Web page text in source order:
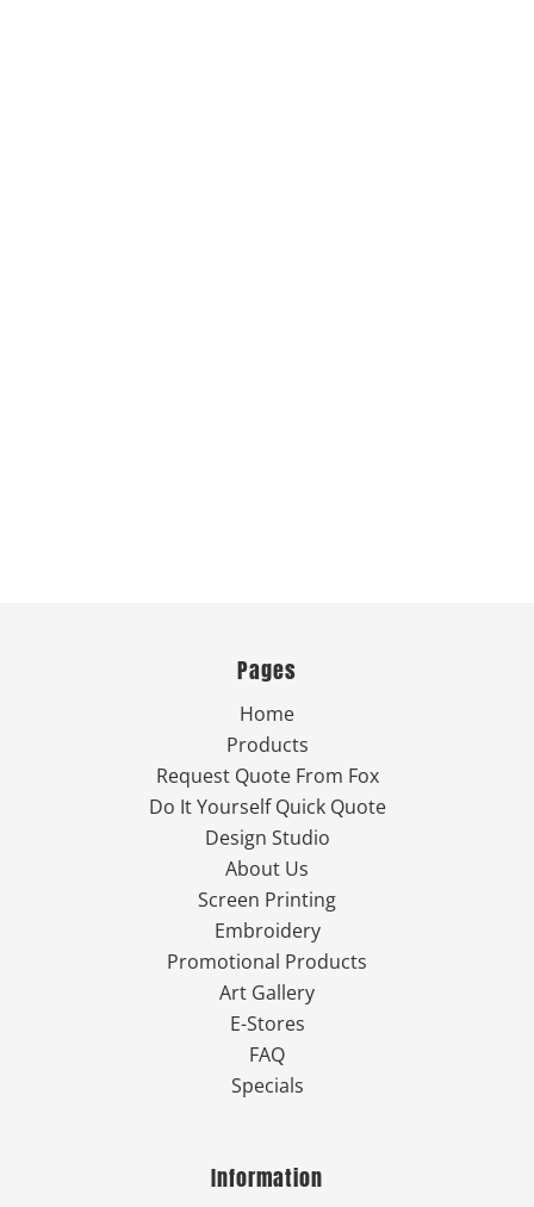
Pages
Home
Products
Request Quote From Fox
Do It Yourself Quick Quote
Design Studio
About Us
Screen Printing
Embroidery
Promotional Products
Art Gallery
E-Stores
FAQ
Specials
Information